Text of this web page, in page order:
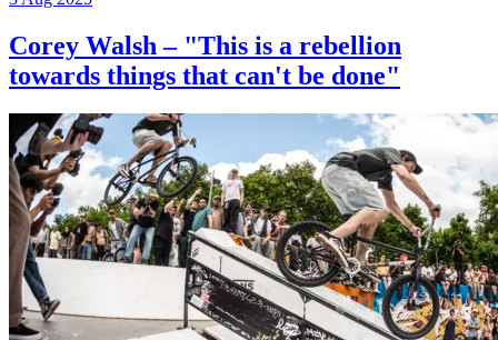
Corey Walsh – "This is a rebellion
towards things that can't be done"